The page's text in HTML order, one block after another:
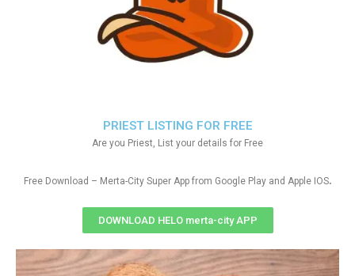
PRIEST LISTING FOR FREE
Are you Priest, List your details for Free
Free Download – Merta-City Super App from Google Play and Apple IOS.
DOWNLOAD HELO merta-city APP